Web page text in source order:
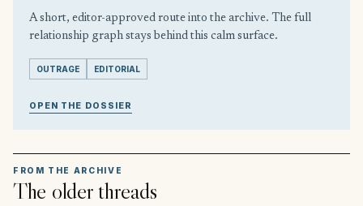
A short, editor-approved route into the archive. The full
relationship graph stays behind this calm surface.
OUTRAGE EDITORIAL
OPEN THE DOSSIER
FROM THE ARCHIVE
The older threads